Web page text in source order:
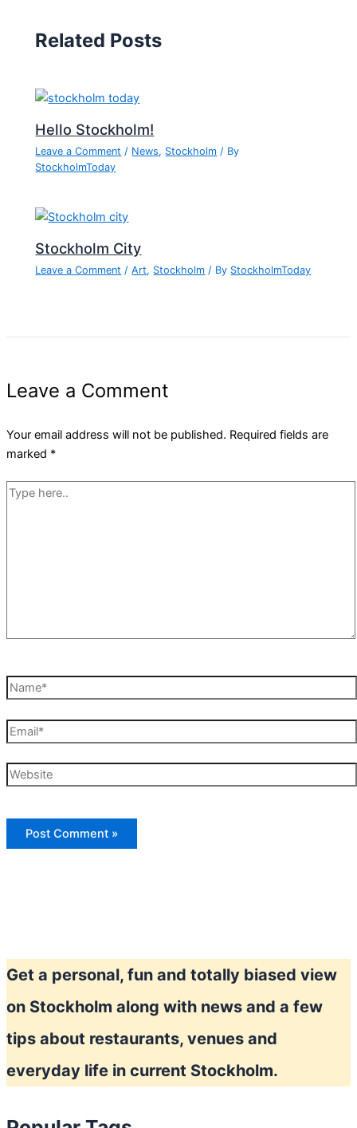
Related Posts
Hello Stockholm!
Leave a Comment / News, Stockholm / By
StockholmToday
Stockholm City
Leave a Comment /Art, Stockholm / By StockholmToday
Leave a Comment
Your email address will not be published. Required fields are
marked *
Type
Name*
Email*
Website
Get a personal, fun and totally biased view
on Stockholm along with news and a few
tips about restaurants, venues and
everyday life in current Stockholm.